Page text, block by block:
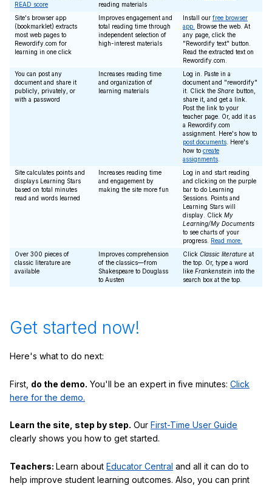
READ score
reading materials
Site's browser app
(bookmarklet) extracts
most web pages to
Rewordify.com for
learning in one click
Improves engagement and
total reading time through
independent selection of
high-interest materials
Install our free browser
app.
Browse the web. At
any page, click the
"Rewordify text" button.
Read the extracted text on
Rewordify.com.
You can post any
document and share it
publicly, privately, or
with a password
Increases reading time
and organization of
learning materials
Log in. Paste in a
document and "rewordify"
it. Click the Share button,
share it, and get a link.
Post the link to your
teacher page. Or, add it as
a Rewordify.com
assignment. Here's how to
post documents . Here's
how to create
assignments
Site calculates points and
displays Learning Stars
based on total minutes
read and words learned
Increases reading time
and engagement by
making the site more fun
Log in and start reading
and clicking on the purple
bar to do Learning
Sessions. Points and
Learning Stars will
display. Click My
Learning/My Documents
to see charts of your
progress. Read more.
Over 300 pieces of
classic literature are
available
Improves comprehension
of the classics—from
Shakespeare to Douglass
to Austen
Click Classic literature at
the top. Or, type a word
like Frankenstein into the
search box at the top.
Get started now!
Here's what to do next:
First, do the demo. You'll be an expert in five minutes: Click
here for the demo.
Learn the site, step by step. Our First-Time User Guide
clearly shows you how to get started.
Teachers: Learn about Educator Central and all it can do to
help improve student learning outcomes. Also, you can print